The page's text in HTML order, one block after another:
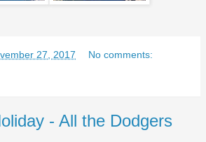
27, 2017 No comments:
- All the Dodgers